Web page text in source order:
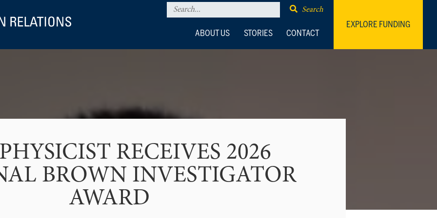
Search
ABOUT US STORIES CONTACT
EXPLORE FUNDING
RECEIVES 2026
BROWN INVESTIGATOR
AWARD